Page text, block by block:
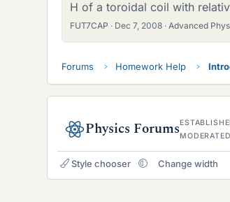
H of a toroidal coil with
FUT7CAP Dec 7, 2008 Advanced
Forums Homework Help
Physics Forums
Style chooser Change width